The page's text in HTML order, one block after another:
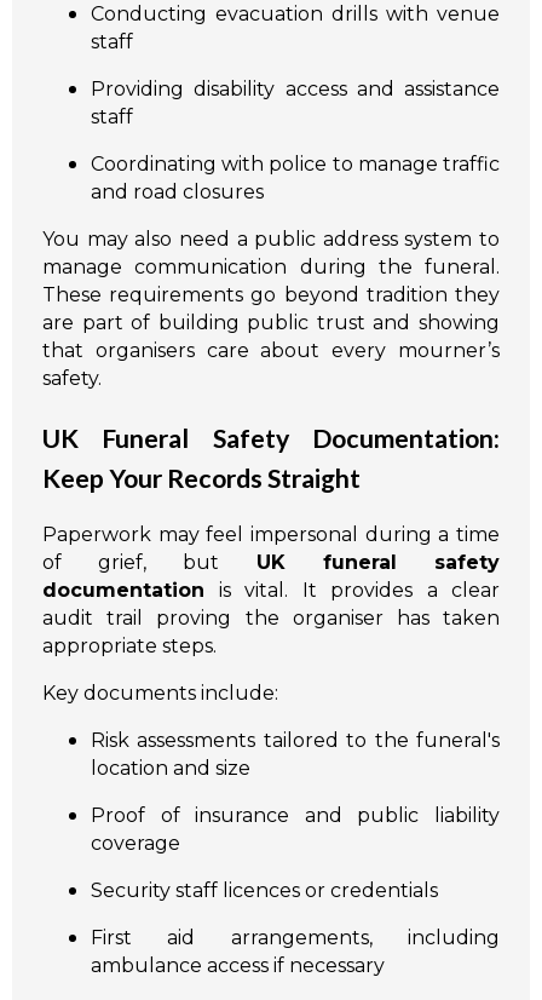
Conducting evacuation drills with venue
staff
Providing disability access and assistance
staff
Coordinating with police to manage traffic
and road closures
You may also need a public address system to
manage communication during the funeral.
These requirements go beyond tradition they
are part of building public trust and showing
that organisers care about every mourner’s
safety.
UK Funeral Safety Documentation:
Keep Your Records Straight
Paperwork may feel impersonal during a time
of grief, but UK funeral safety
documentation is vital. It provides a clear
audit trail proving the organiser has taken
appropriate steps.
Key documents include:
Risk assessments tailored to the funeral's
location and size
Proof of insurance and public liability
coverage
Security staff licences or credentials
First aid arrangements, including
ambulance access if necessary